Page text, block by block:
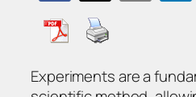
Experiments are a